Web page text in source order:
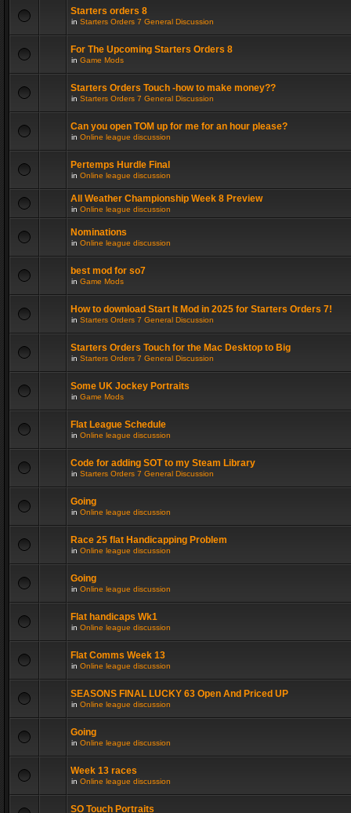
Starters orders 8
in Starters Orders 7 General Discussion
For The Upcoming Starters Orders 8
in Game Mods
Starters Orders Touch -how to make money??
in Starters Orders 7 General Discussion
Can you open TOM up for me for an hour please?
in Online league discussion
Pertemps Hurdle Final
in Online league discussion
All Weather Championship Week 8 Preview
in Online league discussion
Nominations
in Online league discussion
best mod for so7
in Game Mods
How to download Start It Mod in 2025 for Starters Orders 7!
in Starters Orders 7 General Discussion
Starters Orders Touch for the Mac Desktop to Big
in Starters Orders 7 General Discussion
Some UK Jockey Portraits
in Game Mods
Flat League Schedule
in Online league discussion
Code for adding SOT to my Steam Library
in Starters Orders 7 General Discussion
Going
in Online league discussion
Race 25 flat Handicapping Problem
in Online league discussion
Going
in Online league discussion
Flat handicaps Wk1
in Online league discussion
Flat Comms Week 13
in Online league discussion
SEASONS FINAL LUCKY 63 Open And Priced UP
in Online league discussion
Going
in Online league discussion
Week 13 races
in Online league discussion
SO Touch Portraits